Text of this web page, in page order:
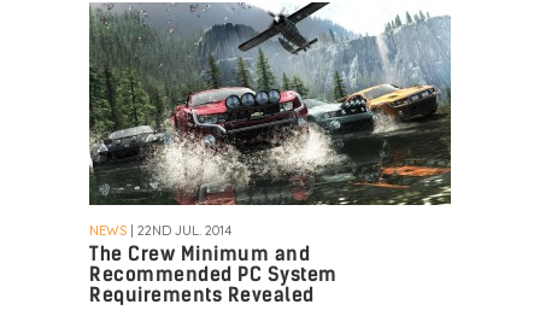
NEWS | 22ND JUL. 2014
The Crew Minimum and
Recommended PC System
Requirements Revealed